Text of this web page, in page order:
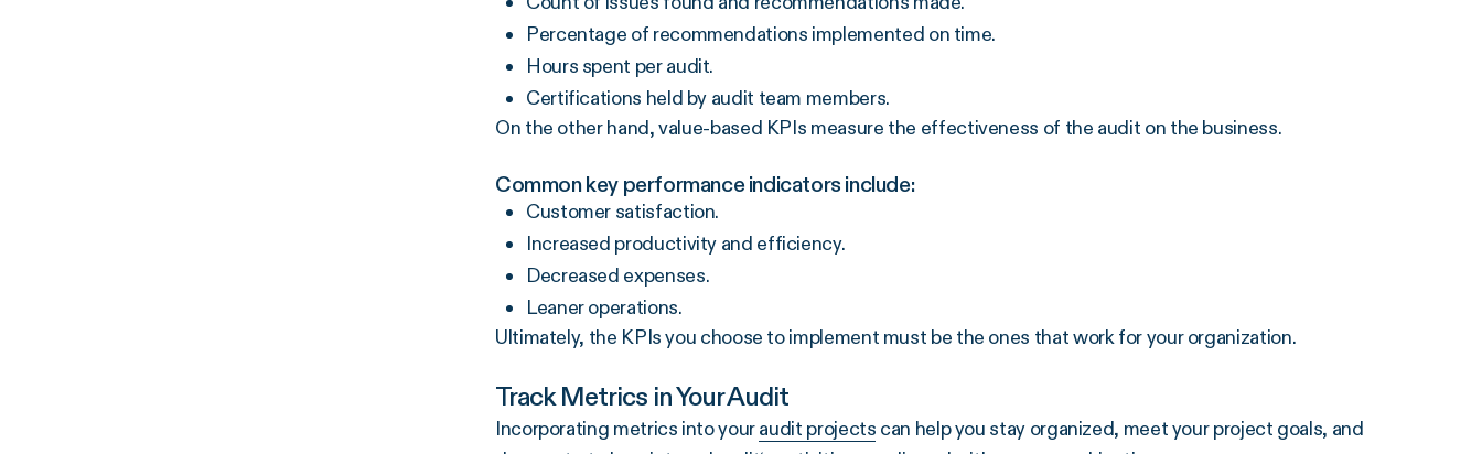
Percentage of recommendations implemented on time.
Hours spent per audit.
Certifications held by audit team members.
On the other hand, value-based KPIs measure the effectiveness of the audit on the business.
Common key performance indicators include:
Customer satisfaction.
Increased productivity and efficiency.
Decreased expenses.
Leaner operations.
Ultimately, the KPIs you choose to implement must be the ones that work for your organization.
Track Metrics in Your Audit
Incorporating metrics into youraudit projects can help you stay organized, meet your project goals, and